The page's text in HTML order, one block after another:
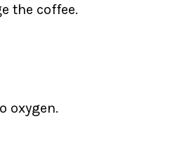
the coffee.
oxygen.